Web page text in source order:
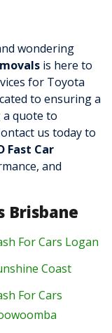
wondering
is here to
for Toyota
to ensuring a
a quote to
us todayto
Fast Car
and
Brisbane
For Cars Logan
Coast
For Cars